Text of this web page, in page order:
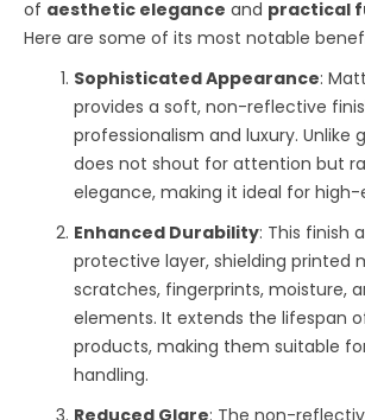
of aesthetic elegance and practical
Here are some of its most notable
Sophisticated Appearance:
provides a soft, non-reflective
professionalism and luxury. Unlike
does not shout for attention but
elegance, making it ideal for high-
Enhanced Durability: This finish
protective layer, shielding printed
scratches, fingerprints, moisture,
elements. It extends the lifespan
products, making them suitable
handling.